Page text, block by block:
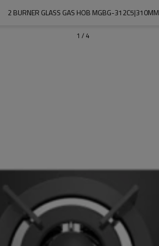
2 BURNER GLASS GAS HOB MGBG-312C5|310MM
1 / 4